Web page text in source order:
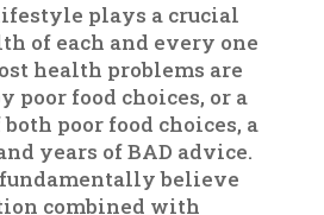
plays a crucial
of each and every one
health problems are
poor food choices, or a
poor food choices, a
years of BAD advice.
fundamentally believe
combined with